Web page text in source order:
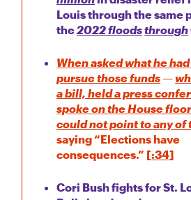
Louis through the same
the2022 floodsthrough
When asked what he
pursue those funds—
a bill, held a press
spoke on the House
could not point to any of
saying “Elections have
consequences.” [:34]
Cori Bush fights for St.